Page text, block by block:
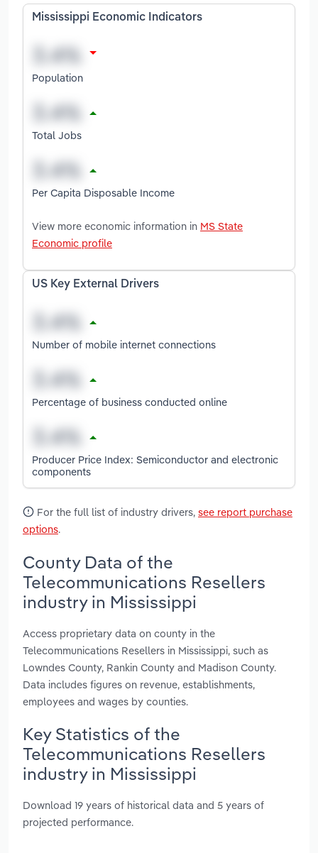
Mississippi Economic Indicators
Population
Total Jobs
Per Capita Disposable Income
View more economic information in MS State
Economic profile
US Key External Drivers
Number of mobile internet connections
Percentage of business conducted online
Producer Price Index: Semiconductor and electronic
components
For the full list of industry drivers, see report purchase
options.
County Data of the
Telecommunications Resellers
industry in Mississippi
Access proprietary data on county in the
Telecommunications Resellers in Mississippi, such as
Lowndes County, Rankin County and Madison County.
Data includes figures on revenue, establishments,
employees and wages by counties.
Key Statistics of the
Telecommunications Resellers
industry in Mississippi
Download 19 years of historical data and 5 years of
projected performance.